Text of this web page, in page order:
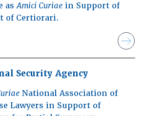
asAmici Curiae in Support of
of Certiorari.
Security Agency
National Association of
Lawyers in Support of